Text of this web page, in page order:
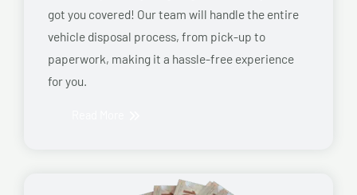
got you covered! Our team will handle the entire
vehicle disposal process, from pick-up to
paperwork, making it a hassle-free experience
for you.